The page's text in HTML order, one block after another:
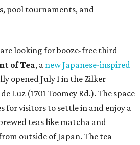
pool tournaments, and
looking for booze-free third
of Tea, a new Japanese-inspired
opened July 1 in the Zilker
Luz (1701 Toomey Rd.). The space
for visitors to settle in and enjoy a
teas like matcha and
outside of Japan. The tea